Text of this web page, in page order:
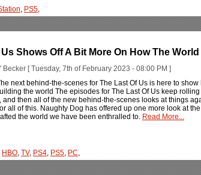
, PS5,
Shows Off A Bit More On How The
[ Tuesday, 7th of February 2023 - 08:00 PM ]
next behind-the-scenes for The Last Of Us is here to
the world The episodes for The Last Of Us keep
and then all of the new behind-the-scenes looks at things
all of this. Naughty Dog has offered up one more look at
the world we have been enthralled to. Read More...
HBO, TV, PS4, PS5, PC,